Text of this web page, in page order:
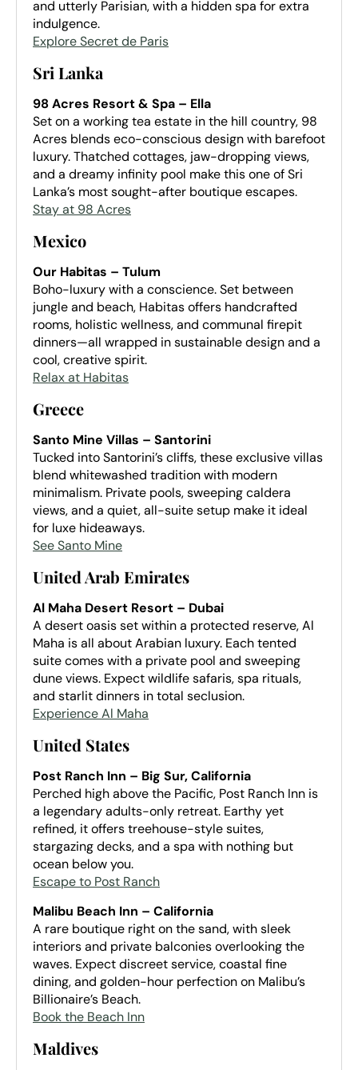
and utterly Parisian, with a hidden spa for extra
indulgence.
Explore Secret de Paris
Sri Lanka
98 Acres Resort & Spa – Ella
Set on a working tea estate in the hill country, 98
Acres blends eco-conscious design with barefoot
luxury. Thatched cottages, jaw-dropping views,
and a dreamy infinity pool make this one of Sri
Lanka’s most sought-after boutique escapes.
Stay at 98 Acres
Mexico
Our Habitas – Tulum
Boho-luxury with a conscience. Set between
jungle and beach, Habitas offers handcrafted
rooms, holistic wellness, and communal firepit
dinners—all wrapped in sustainable design and a
cool, creative spirit.
Relax at Habitas
Greece
Santo Mine Villas – Santorini
Tucked into Santorini’s cliffs, these exclusive villas
blend whitewashed tradition with modern
minimalism. Private pools, sweeping caldera
views, and a quiet, all-suite setup make it ideal
for luxe hideaways.
See Santo Mine
United Arab Emirates
Al Maha Desert Resort – Dubai
A desert oasis set within a protected reserve, Al
Maha is all about Arabian luxury. Each tented
suite comes with a private pool and sweeping
dune views. Expect wildlife safaris, spa rituals,
and starlit dinners in total seclusion.
Experience Al Maha
United States
Post Ranch Inn – Big Sur, California
Perched high above the Pacific, Post Ranch Inn is
a legendary adults-only retreat. Earthy yet
refined, it offers treehouse-style suites,
stargazing decks, and a spa with nothing but
ocean below you.
Escape to Post Ranch
Malibu Beach Inn – California
A rare boutique right on the sand, with sleek
interiors and private balconies overlooking the
waves. Expect discreet service, coastal fine
dining, and golden-hour perfection on Malibu’s
Billionaire’s Beach.
Book the Beach Inn
Maldives